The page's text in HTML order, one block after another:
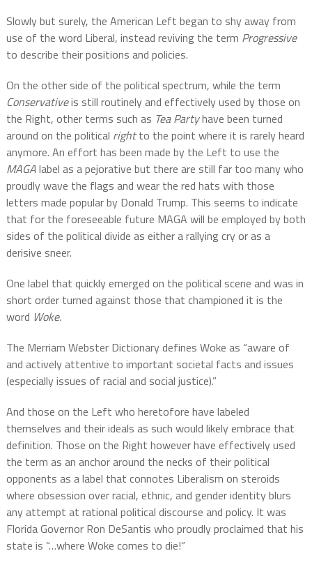
Slowly but surely, the American Left began to shy away from
use of the word Liberal, instead reviving the term Progressive
to describe their positions and policies.
On the other side of the political spectrum, while the term
Conservativeis still routinely and effectively used by those on
the Right, other terms such as Tea Partyhave been turned
around on the political rightto the point where it is rarely heard
anymore. An effort has been made by the Left to use the
MAGA label as a pejorative but there are still far too many who
proudly wave the flags and wear the red hats with those
letters made popular by Donald Trump. This seems to indicate
that for the foreseeable future MAGA will be employed by both
sides of the political divide as either a rallying cry or as a
derisive sneer.
One label that quickly emerged on the political scene and was in
short order turned against those that championed it is the
word Woke.
The Merriam Webster Dictionary defines Woke as “aware of
and actively attentive to important societal facts and issues
(especially issues of racial and social justice).”
And those on the Left who heretofore have labeled
themselves and their ideals as such would likely embrace that
definition. Those on the Right however have effectively used
the term as an anchor around the necks of their political
opponents as a label that connotes Liberalism on steroids
where obsession over racial, ethnic, and gender identity blurs
any attempt at rational political discourse and policy. It was
Florida Governor Ron DeSantis who proudly proclaimed that his
state is “…where Woke comes to die!”